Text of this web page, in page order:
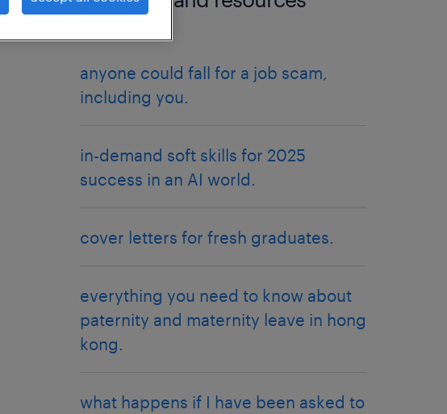
articles.
anyone could fall for a job scam,
including you.
in-demand soft skills for 2025
success in an AI world.
cover letters for fresh graduates.
everything you need to know about
paternity and maternity leave in hong
kong.
what happens if I have been asked to